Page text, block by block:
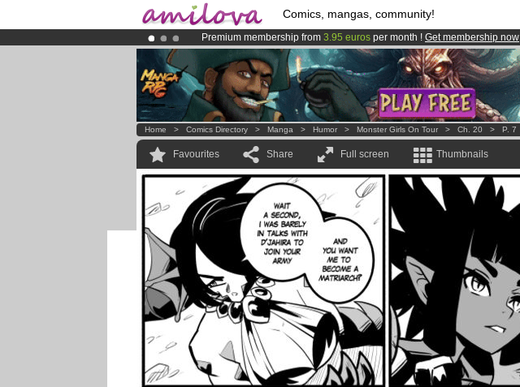
Comics, mangas, community!
Premium membership from 3.95 euros per month ! Get membership now
AmilovaKickstarter is now LIVE!.
Already 100000 membersand 1000 comics & mangas!.
Home > Comics Directory > Manga > Humor > Monster Girls On Tour > Ch. 20 > P. 7
Favourites Share Full screen Thumbnails